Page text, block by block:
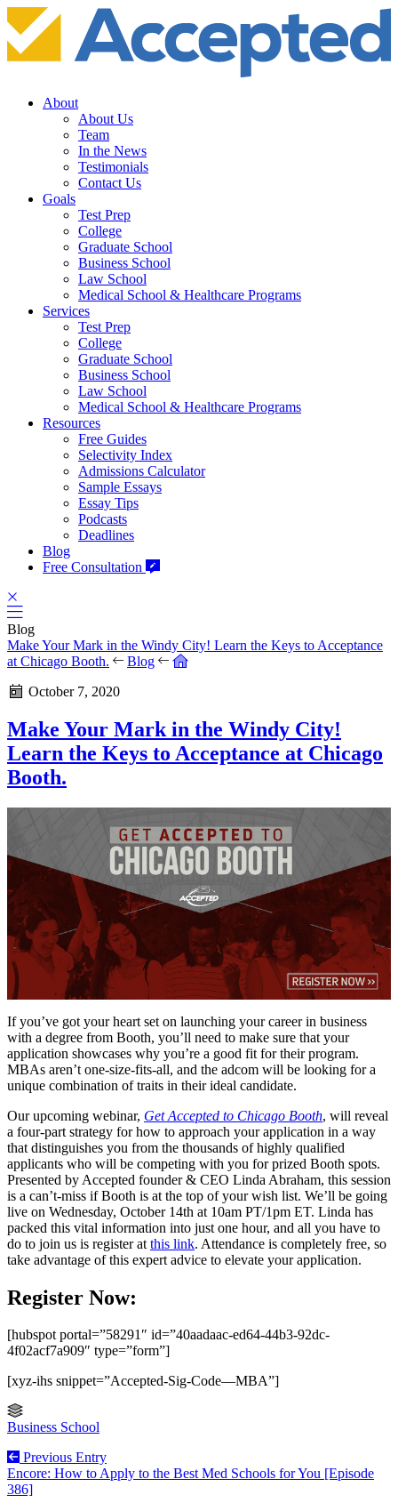
About
About Us
Team
In the News
Testimonials
Contact Us
Goals
Test Prep
College
Graduate School
Business School
Law School
Medical School & Healthcare Programs
Services
Test Prep
College
Graduate School
Business School
Law School
Medical School & Healthcare Programs
Resources
Free Guides
Selectivity Index
Admissions Calculator
Sample Essays
Essay Tips
Podcasts
Deadlines
Blog
Free Consultation
Blog
Make Your Mark in the Windy City! Learn the Keys to Acceptance
at Chicago Booth.
Blog
October 7, 2020
Make Your Mark in the Windy City!
Learn the Keys to Acceptance at Chicago
Booth.
If you’ve got your heart set on launching your career in business
with a degree from Booth, you’ll need to make sure that your
application showcases why you’re a good fit for their program.
MBAs aren’t one-size-fits-all, and the adcom will be looking for a
unique combination of traits in their ideal candidate.
Our upcoming webinar, Get Accepted to Chicago Booth, will reveal
a four-part strategy for how to approach your application in a way
that distinguishes you from the thousands of highly qualified
applicants who will be competing with you for prized Booth spots.
Presented by Accepted founder & CEO Linda Abraham, this session
is a can’t-miss if Booth is at the top of your wish list. We’ll be going
live on Wednesday, October 14th at 10am PT/1pm ET. Linda has
packed this vital information into just one hour, and all you have to
do to join us is register at this link. Attendance is completely free, so
take advantage of this expert advice to elevate your application.
Register Now:
[hubspot portal=”58291″ id=”40aadaac-ed64-44b3-92dc-
4f02acf7a909″ type=”form”]
[xyz-ihs snippet=”Accepted-Sig-Code—MBA”]
Business School
Previous Entry
Encore: How to Apply to the Best Med Schools for You [Episode
386]